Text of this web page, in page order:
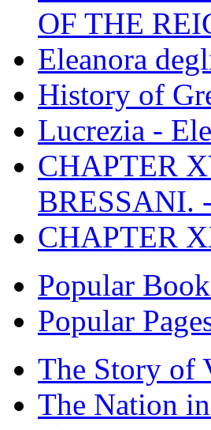
OF THE
Eleanora
History of
Lucrezia -
CHAPTER
BRESSANI.
CHAPTER
Popular
Popular
The Story of
The Nation